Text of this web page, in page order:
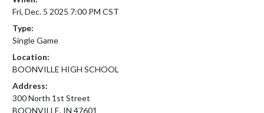
Fri, Dec. 5 2025 7:00 PM CST
Type:
Single Game
Location:
BOONVILLE HIGH SCHOOL
Address:
300 North 1st Street
BOONVILLE, IN 47601